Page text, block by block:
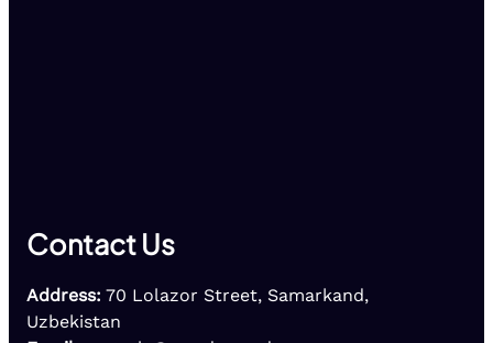
Contact Us
Address: 70 Lolazor Street, Samarkand,
Uzbekistan